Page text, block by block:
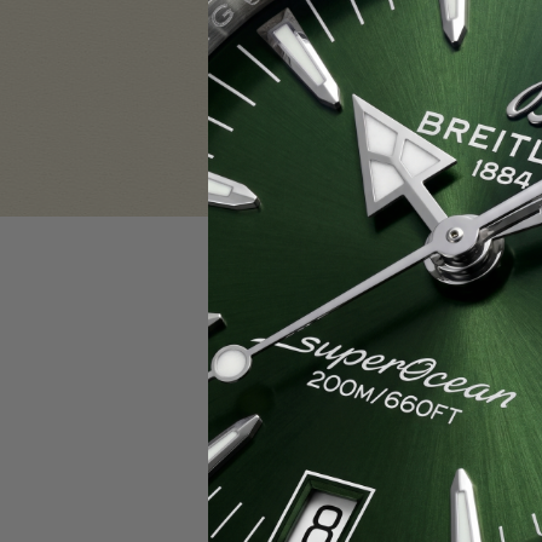
Email Address:
Password: